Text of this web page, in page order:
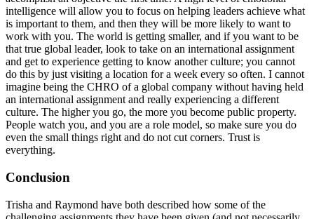
intelligence will allow you to focus on helping leaders achieve what
is important to them, and then they will be more likely to want to
work with you. The world is getting smaller, and if you want to be
that true global leader, look to take on an international assignment
and get to experience getting to know another culture; you cannot
do this by just visiting a location for a week every so often. I cannot
imagine being the CHRO of a global company without having held
an international assignment and really experiencing a different
culture. The higher you go, the more you become public property.
People watch you, and you are a role model, so make sure you do
even the small things right and do not cut corners. Trust is
everything.
Conclusion
Trisha and Raymond have both described how some of the